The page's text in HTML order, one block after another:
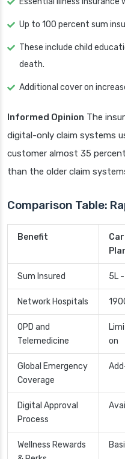
Up to 100 percent sum
These include child
death.
Additional cover on
Informed Opinion The
digital-only claim systems
customer almost 35
than the older claim
Comparison Table:
Benefit
Sum Insured 5L -
Network Hospitals
OPD and
Telemedicine
on
Global Emergency
Coverage
Digital Approval
Process
Wellness Rewards